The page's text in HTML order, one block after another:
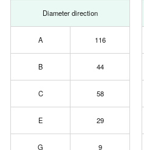
Diameter direction
A 116
B 44
C 58
E 29
G 9